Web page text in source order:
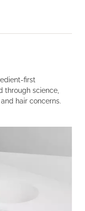
first
through science,
hair concerns.